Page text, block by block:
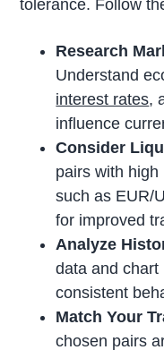
tolerance. Follow
Research
Understand
interest rates,
influence
Consider
pairs with high
such as EUR/
for improved
Analyze
data and chart
consistent
Match Your
chosen pairs